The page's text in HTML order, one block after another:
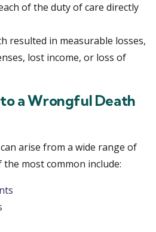
of the duty of care directly
resulted in measurable losses,
lost income, or loss of
a Wrongful Death
arise from a wide range of
the most common include: